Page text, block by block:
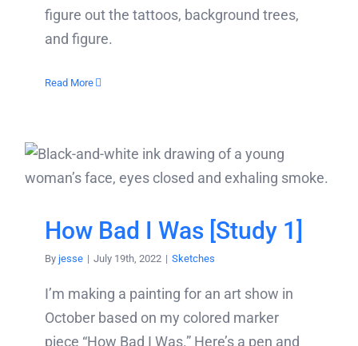
figure out the tattoos, background trees,
and figure.
Read More
How Bad I Was [Study 1]
By jesse | July 19th, 2022 | Sketches
I’m making a painting for an art show in
October based on my colored marker
piece “How Bad I Was.” Here’s a pen and